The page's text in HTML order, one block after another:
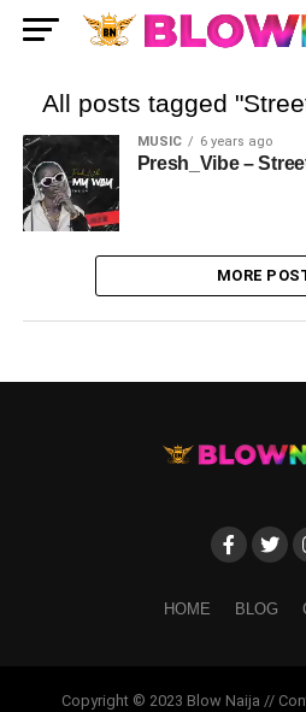
All posts tagged
MUSIC 6 years ago
Presh_Vibe –
MORE
HOME BLOG
Copyright © 2023 Blow Naija //